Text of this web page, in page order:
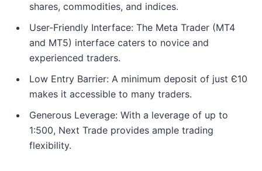
shares, commodities, and indices.
User-Friendly Interface: The Meta Trader (MT4
and MT5) interface caters to novice and
experienced traders.
Low Entry Barrier: A minimum deposit of just Є10
makes it accessible to many traders.
Generous Leverage: With a leverage of up to
1:500, Next Trade provides ample trading
flexibility.